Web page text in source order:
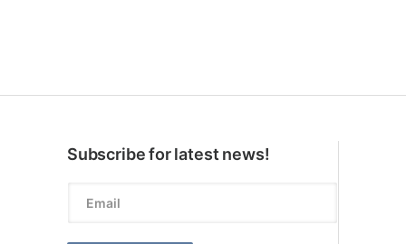
Subscribe for latest news!